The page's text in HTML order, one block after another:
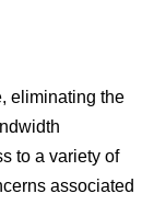
eliminating the
to a variety of
associated